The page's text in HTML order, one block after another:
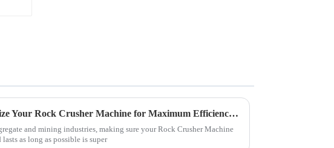
How to Optimize Your Rock Crusher Machine for Maximum Efficiency and Longevity
and mining industries, making sure your Rock Crusher Machine
as long as possible is super